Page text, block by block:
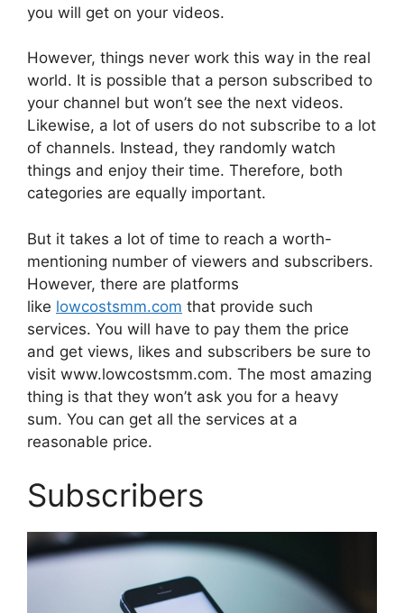
you will get on your videos.
However, things never work this way in the real
world. It is possible that a person subscribed to
your channel but won’t see the next videos.
Likewise, a lot of users do not subscribe to a lot
of channels. Instead, they randomly watch
things and enjoy their time. Therefore, both
categories are equally important.
But it takes a lot of time to reach a worth-
mentioning number of viewers and subscribers.
However, there are platforms
like lowcostsmm.com that provide such
services. You will have to pay them the price
and get views, likes and subscribers be sure to
visit www.lowcostsmm.com. The most amazing
thing is that they won’t ask you for a heavy
sum. You can get all the services at a
reasonable price.
Subscribers